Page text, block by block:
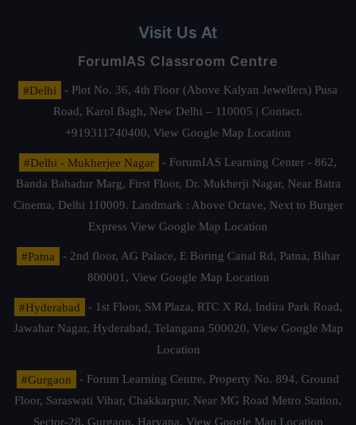
Visit Us At
ForumIAS Classroom Centre
#Delhi
- Plot No. 36, 4th Floor (Above Kalyan Jewellers) Pusa
Road, Karol Bagh, New Delhi – 110005 | Contact.
+919311740400, View Google Map Location
#Delhi - Mukherjee Nagar
- ForumIAS Learning Center - 862,
Banda Bahadur Marg, First Floor, Dr. Mukherji Nagar, Near Batra
Cinema, Delhi 110009. Landmark : Above Octave, Next to Burger
Express View Google Map Location
#Patna
- 2nd floor, AG Palace, E Boring Canal Rd, Patna, Bihar
800001, View Google Map Location
#Hyderabad
- 1st Floor, SM Plaza, RTC X Rd, Indira Park Road,
Jawahar Nagar, Hyderabad, Telangana 500020, View Google Map
Location
#Gurgaon
- Forum Learning Centre, Property No. 894, Ground
Floor, Saraswati Vihar, Chakkarpur, Near MG Road Metro Station,
Sector-28, Gurgaon, Haryana. View Google Map Location